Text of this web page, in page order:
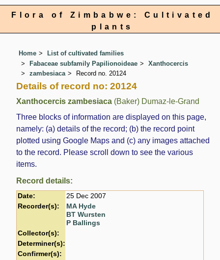
Flora of Zimbabwe: Cultivated
plants
Home
List of cultivated families
Fabaceae subfamily Papilionoideae
Xanthocercis
zambesiaca
Record no. 20124
Details of record no: 20124
Xanthocercis zambesiaca (Baker) Dumaz-le-Grand
Three blocks of information are displayed on this page,
namely: (a) details of the record; (b) the record point
plotted using Google Maps and (c) any images attached
to the record. Please scroll down to see the various
items.
Record details:
Date:
25 Dec 2007
Recorder(s):
MA Hyde
BT Wursten
P Ballings
Collector(s):
Determiner(s):
Confirmer(s):